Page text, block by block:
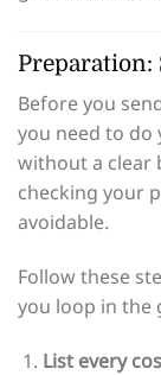
Preparation:
Before you
you need to do
without a clear
checking your
avoidable.
Follow these
you loop in the
List every